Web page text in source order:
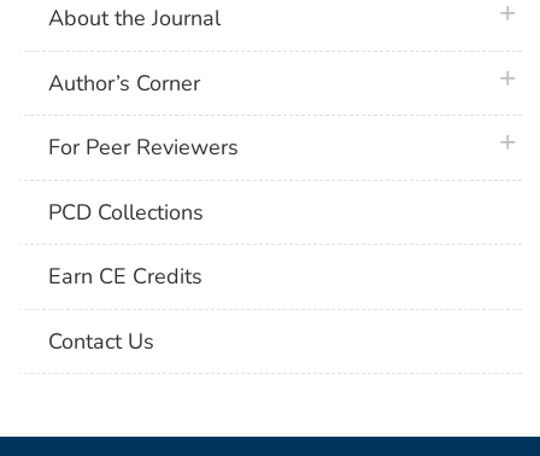
About the Journal
Author’s Corner
For Peer Reviewers
PCD Collections
Earn CE Credits
Contact Us